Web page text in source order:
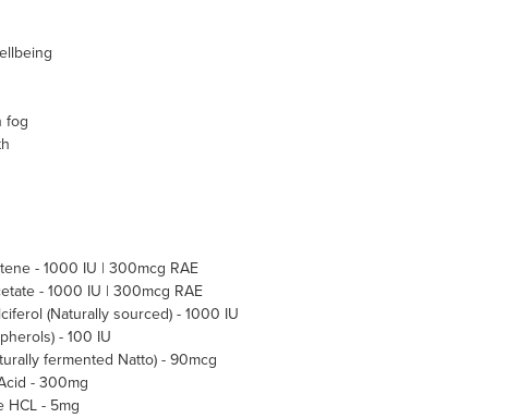
fog
- 1000 IU | 300mcg RAE
- 1000 IU | 300mcg RAE
(Naturally sourced) - 1000 IU
- 100 IU
fermented Natto) - 90mcg
- 300mg
HCL - 5mg